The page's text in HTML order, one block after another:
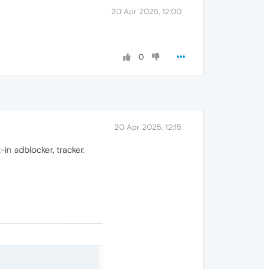
20 Apr 2025, 12:00
0
20 Apr 2025, 12:15
adblocker, tracker.